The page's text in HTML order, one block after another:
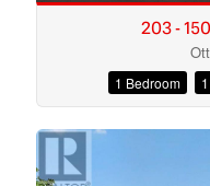
203 -
1 Bedroom